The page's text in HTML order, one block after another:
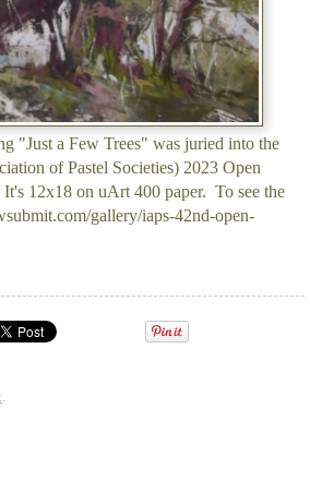
"Just a Few Trees" was juried into the
of Pastel Societies) 2023 Open
12x18 on uArt 400 paper. To see the
gallery/iaps-42nd-open-
.